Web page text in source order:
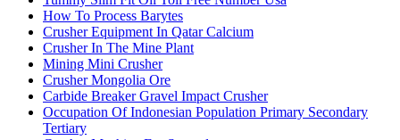
How To Process Barytes
Crusher Equipment In Qatar Calcium
Crusher In The Mine Plant
Mining Mini Crusher
Crusher Mongolia Ore
Carbide Breaker Gravel Impact Crusher
Occupation Of Indonesian Population Primary Secondary
Tertiary